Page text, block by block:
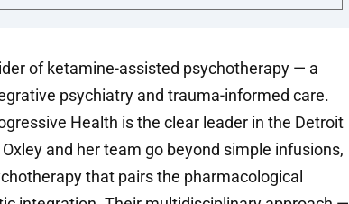
of ketamine-assisted psychotherapy — a
psychiatry and trauma-informed care.
Health is the clear leader in the Detroit
and her team go beyond simple infusions,
that pairs the pharmacological